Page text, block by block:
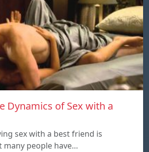
Dynamics of Sex with a
sex with a best friend is
people have…